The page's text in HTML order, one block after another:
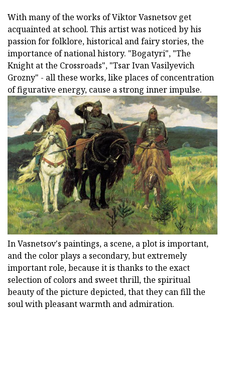
With many of the works of Viktor Vasnetsov get
acquainted at school. This artist was noticed by his
passion for folklore, historical and fairy stories, the
importance of national history. "Bogatyri", "The
Knight at the Crossroads", "Tsar Ivan Vasilyevich
Grozny" - all these works, like places of concentration
of figurative energy, cause a strong inner impulse.
In Vasnetsov's paintings, a scene, a plot is important,
and the color plays a secondary, but extremely
important role, because it is thanks to the exact
selection of colors and sweet thrill, the spiritual
beauty of the picture depicted, that they can fill the
soul with pleasant warmth and admiration.